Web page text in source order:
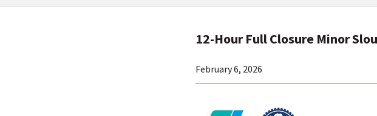
12-Hour Full Closure Minor
February 6, 2026